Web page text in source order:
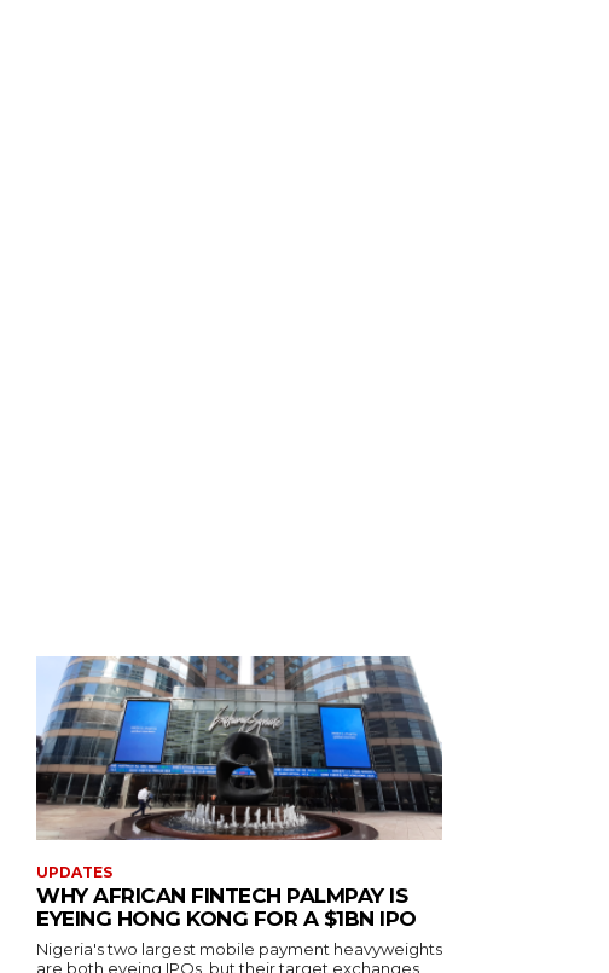
UPDATES
WHY AFRICAN FINTECH PALMPAY IS
EYEING HONG KONG FOR A $1BN IPO
Nigeria's two largest mobile payment heavyweights
are both eyeing IPOs, but their target exchanges